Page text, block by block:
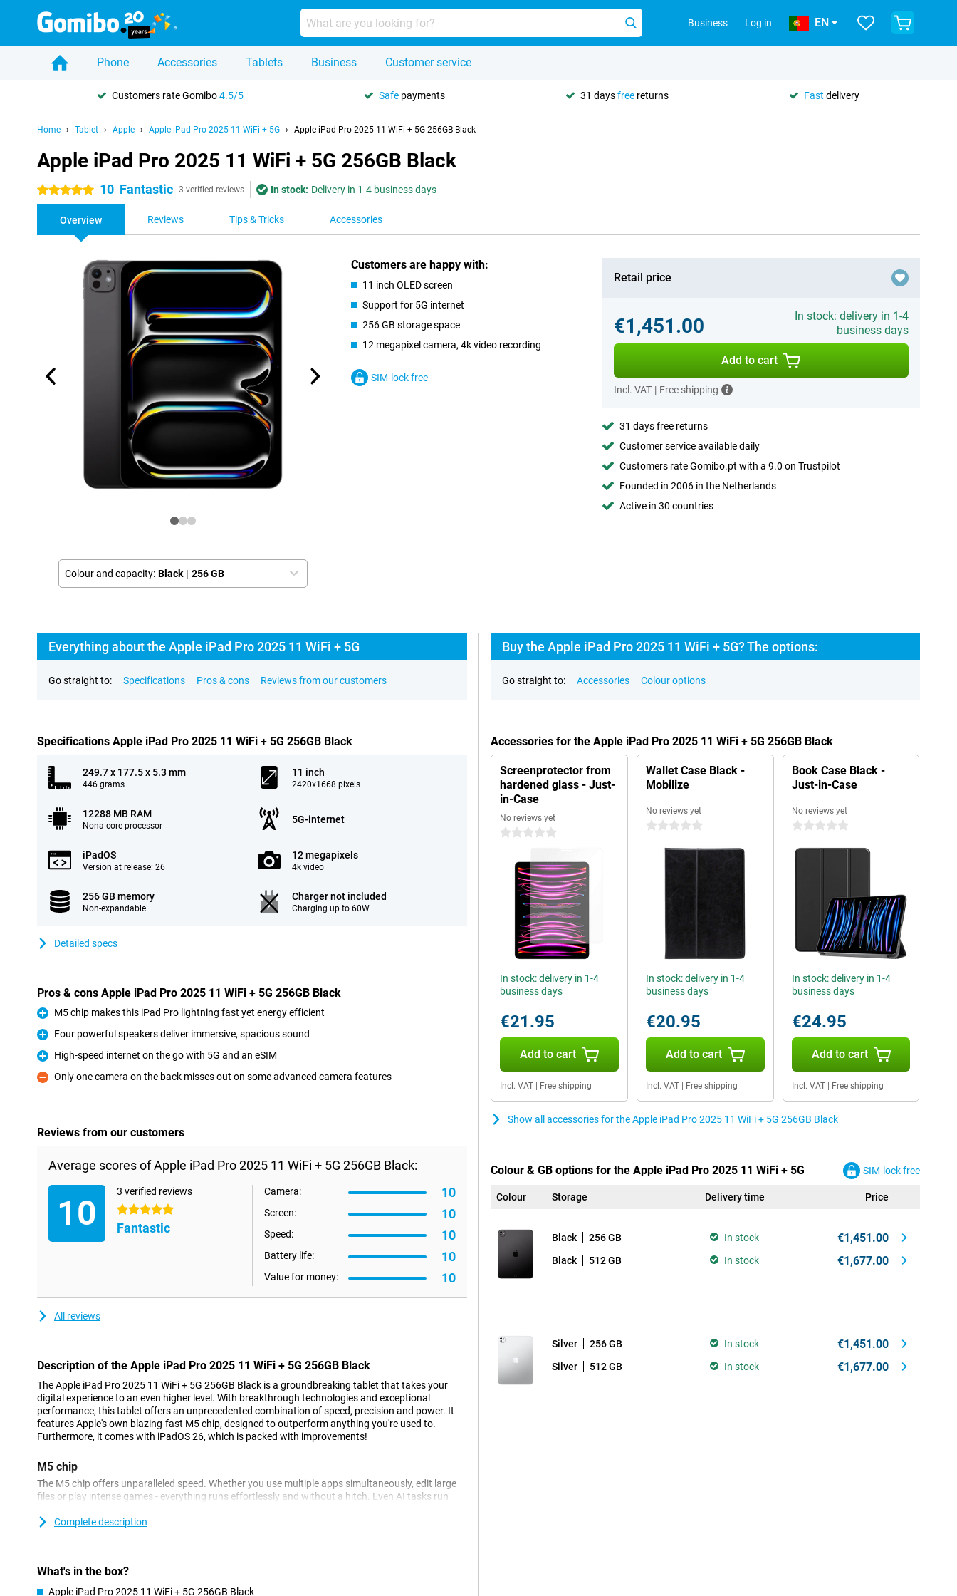
Business Log in EN
Phone Accessories Tablets Business Customer service
Customers rate Gomibo4.5/5 Safe payments 31 daysfree returns Fast delivery
Home Tablet Apple Apple iPad Pro 2025 11 WiFi + 5G Apple iPad Pro 2025 11 WiFi + 5G 256GB Black
Apple iPad Pro 2025 11 WiFi + 5G 256GB Black
5 stars 10 Fantastic 3 verified reviews In stock: Delivery in 1-4 business days
Overview Reviews Tips & Tricks Accessories
Colour and capacity: Black | 256 GB
Customers are happy with:
11 inch OLED screen
Support for 5G internet
256 GB storage space
12 megapixel camera, 4k video recording
SIM-lock free
Retail price
€1,451.00
In stock: delivery in 1-4
business days
Add to cart
Incl. VAT | Free shipping
31 days free returns
Customer service available daily
Customers rate Gomibo.pt with a 9.0 on Trustpilot
Founded in 2006 in the Netherlands
Active in 30 countries
Everything about the Apple iPad Pro 2025 11 WiFi + 5G
Go straight to: Specifications Pros & cons Reviews from our customers
Specifications Apple iPad Pro 2025 11 WiFi + 5G 256GB Black
249.7 x 177.5 x 5.3 mm
446 grams
11 inch
2420x1668 pixels
12288 MB RAM
Nona-core processor
5G-internet
iPadOS
Version at release: 26
12 megapixels
4k video
256 GB memory
Non-expandable
Charger not included
Charging up to 60W
Detailed specs
Pros & cons Apple iPad Pro 2025 11 WiFi + 5G 256GB Black
Pro
M5 chip makes this iPad Pro lightning fast yet energy efficient
Pro
Four powerful speakers deliver immersive, spacious sound
Pro
High-speed internet on the go with 5G and an eSIM
Con
Only one camera on the back misses out on some advanced camera features
Reviews from our customers
Average scores of Apple iPad Pro 2025 11 WiFi + 5G 256GB Black:
10
3 verified reviews
5 stars
Fantastic
Camera: 10
Screen: 10
Speed: 10
Battery life: 10
Value for money: 10
All reviews
Description of the Apple iPad Pro 2025 11 WiFi + 5G 256GB Black
The Apple iPad Pro 2025 11 WiFi + 5G 256GB Black is a groundbreaking tablet that takes your
digital experience to an even higher level. With breakthrough technologies and exceptional
performance, this tablet offers an unprecedented combination of speed, precision and power. It
features Apple's own blazing-fast M5 chip, designed to outperform anything you're used to.
Furthermore, it comes with iPadOS 26, which is packed with improvements!
M5 chip
The M5 chip offers unparalleled speed. Whether you use multiple apps simultaneously, edit large
files or play intense games - everything runs effortlessly and without a hitch. Even AI tasks run
So your iPad Pro lasts longer on a single battery charge.
Apple Intelligence lets you enjoy all kinds of useful features that come from AI. For example, Siri
Complete description
What's in the box?
Apple iPad Pro 2025 11 WiFi + 5G 256GB Black
Buy the Apple iPad Pro 2025 11 WiFi + 5G? The options:
Go straight to: Accessories Colour options
Accessories for the Apple iPad Pro 2025 11 WiFi + 5G 256GB Black
Screenprotector from
hardened glass - Just-
in-Case
No reviews yet
0 stars
In stock: delivery in 1-4
business days
€21.95
Add to cart
Incl. VAT Free shipping
Wallet Case Black -
Mobilize
No reviews yet
0 stars
In stock: delivery in 1-4
business days
€20.95
Add to cart
Incl. VAT| Free shipping
Book Case Black -
Just-in-Case
No reviews yet
0 stars
In stock: delivery in 1-4
business days
€24.95
Add to cart
Incl. VAT| Free shipping
Show all accessories for the Apple iPad Pro 2025 11 WiFi + 5G 256GB Black
Colour & GB options for the Apple iPad Pro 2025 11 WiFi + 5G SIM-lock free
Colour Storage Delivery time Price
Black 256 GB In stock €1,451.00
Black 512 GB In stock €1,677.00
Silver 256 GB In stock €1,451.00
Silver 512 GB In stock €1,677.00